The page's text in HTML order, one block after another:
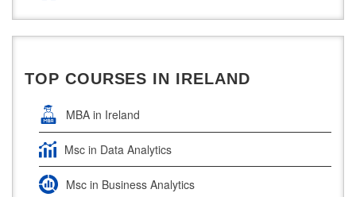
TOP COURSES IN IRELAND
MBA in Ireland
Msc in Data Analytics
Msc in Business Analytics